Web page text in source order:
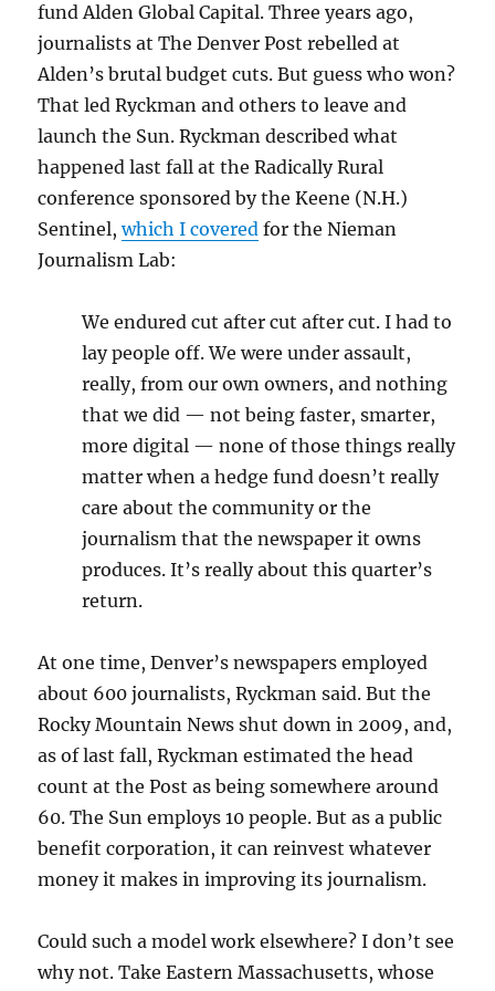
fund Alden Global Capital. Three years ago,
journalists at The Denver Post rebelled at
Alden’s brutal budget cuts. But guess who won?
That led Ryckman and others to leave and
launch the Sun. Ryckman described what
happened last fall at the Radically Rural
conference sponsored by the Keene (N.H.)
Sentinel,which I covered for the Nieman
Journalism Lab:
We endured cut after cut after cut. I had to
lay people off. We were under assault,
really, from our own owners, and nothing
that we did — not being faster, smarter,
more digital — none of those things really
matter when a hedge fund doesn’t really
care about the community or the
journalism that the newspaper it owns
produces. It’s really about this quarter’s
return.
At one time, Denver’s newspapers employed
about 600 journalists, Ryckman said. But the
Rocky Mountain News shut down in 2009, and,
as of last fall, Ryckman estimated the head
count at the Post as being somewhere around
60. The Sun employs 10 people. But as a public
benefit corporation, it can reinvest whatever
money it makes in improving its journalism.
Could such a model work elsewhere? I don’t see
why not. Take Eastern Massachusetts, whose